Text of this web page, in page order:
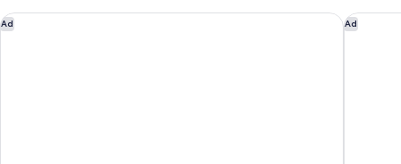
Ad
Motel 6 Fort Mill, SC - Charlotte Ad
Holiday